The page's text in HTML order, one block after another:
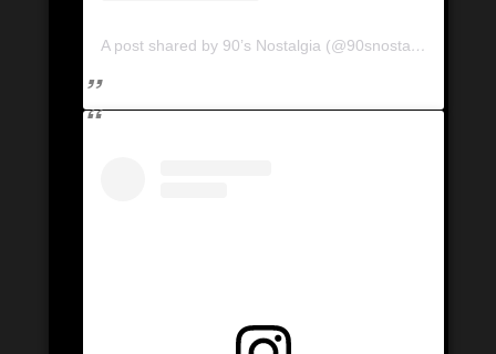
A post shared by 90’s Nostalgia (@90snostalgia.ca)